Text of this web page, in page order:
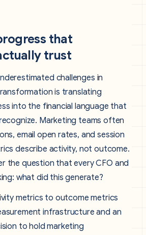
that
trust
challenges in
is translating
into the financial language that
Marketing teams often
email open rates, and session
describe activity, not outcome.
the question that every CFO and
what did this generate?
metrics to outcome metrics
infrastructure and an
to hold marketing